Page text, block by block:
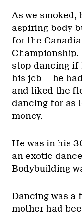
As we smoked,
aspiring body
for the
Championship.
stop dancing if
his job — he
and liked the
dancing for as
money.
He was in his
an exotic
Bodybuilding
Dancing was a
mother had